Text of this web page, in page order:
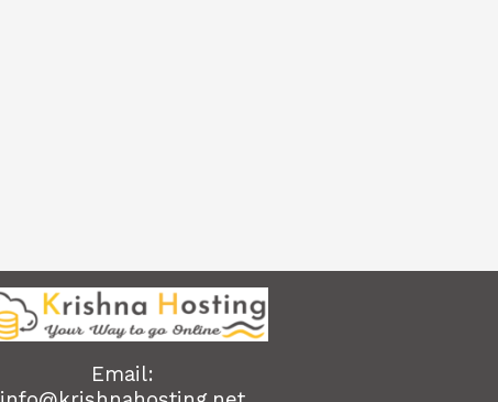
Email: